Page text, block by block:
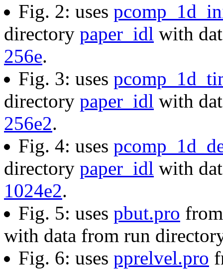
Fig. 2: uses
directory paper_idl with
256e.
Fig. 3: uses
directory paper_idl with
256e2.
Fig. 4: uses
directory paper_idl with
1024e2.
Fig. 5: uses pbut.pro
with data from run
Fig. 6: uses pprelvel.pro